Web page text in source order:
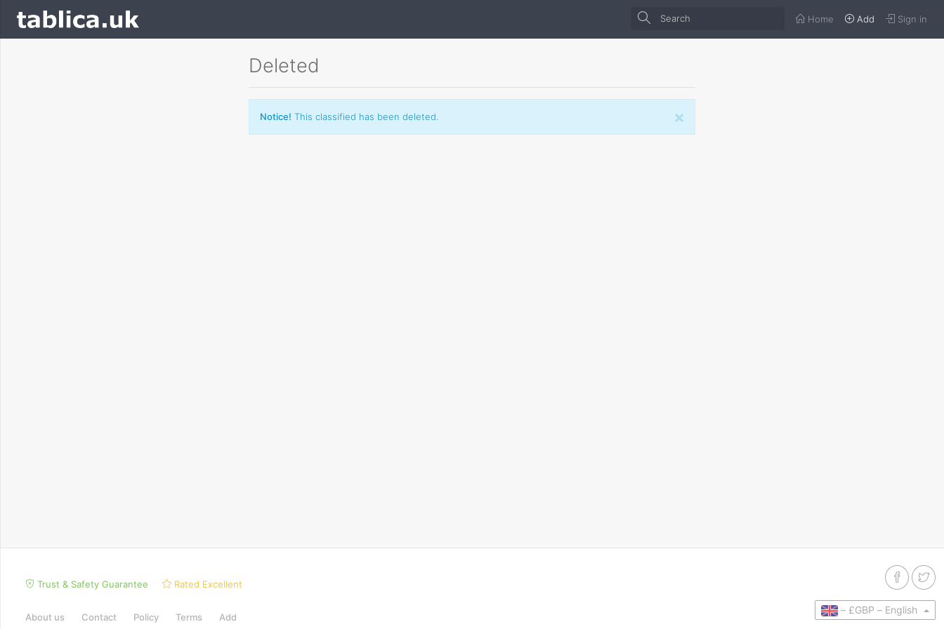
Home Add Sign in
Deleted
×
Notice! This classified has been deleted.
Trust & Safety Guarantee Rated Excellent
– £GBP – English
About us Contact Policy Terms Add